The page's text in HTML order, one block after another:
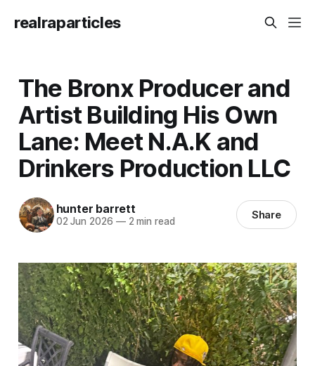
realraparticles
The Bronx Producer and
Artist Building His Own
Lane: Meet N.A.K and
Drinkers Production LLC
hunter barrett
02 Jun 2026 —2 min read Share